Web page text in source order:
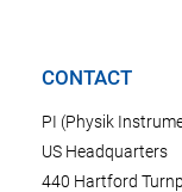
CONTACT
PI (Physik
US Headquarters
440 Hartford